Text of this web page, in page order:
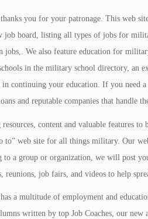
you for your patronage. This web
job board, listing all types of jobs for
jobs,. We also feature education for
in the military school directory, an
continuing your education. If you need
and reputable companies that handle
content and valuable features
to” web site for all things military. Our
a group or organization, we will post
reunions, job fairs, and videos to help
a multitude of employment and
written by top Job Coaches, our